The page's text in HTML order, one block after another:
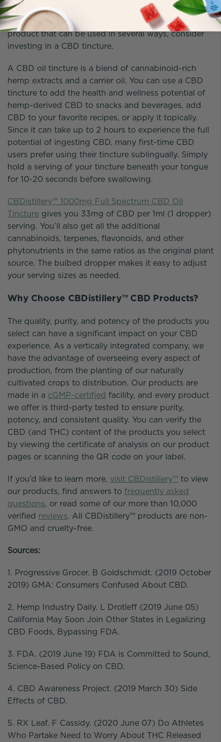
favor the fast-acting, targeted relief of a CBD sports
balm or salve. If you’re looking for a versatile CBD
product that can be used in several ways, consider
investing in a CBD tincture.
A CBD oil tincture is a blend of cannabinoid-rich
hemp extracts and a carrier oil. You can use a CBD
tincture to add the health and wellness potential of
hemp-derived CBD to snacks and beverages, add
CBD to your favorite recipes, or apply it topically.
Since it can take up to 2 hours to experience the full
potential of ingesting CBD, many first-time CBD
users prefer using their tincture sublingually. Simply
hold a serving of your tincture beneath your tongue
for 10-20 seconds before swallowing.
CBDistillery™ 1000mg Full Spectrum CBD Oil
Tincture gives you 33mg of CBD per 1ml (1 dropper)
serving. You’ll also get all the additional
cannabinoids, terpenes, flavonoids, and other
phytonutrients in the same ratios as the original plant
source. The bulbed dropper makes it easy to adjust
your serving sizes as needed.
Why Choose CBDistillery™ CBD Products?
The quality, purity, and potency of the products you
select can have a significant impact on your CBD
experience. As a vertically integrated company, we
have the advantage of overseeing every aspect of
production, from the planting of our naturally
cultivated crops to distribution. Our products are
made in a cGMP-certified facility, and every product
we offer is third-party tested to ensure purity,
potency, and consistent quality. You can verify the
CBD (and THC) content of the products you select
by viewing the certificate of analysis on our product
pages or scanning the QR code on your label.
If you’d like to learn more, visit CBDistillery™ to view
our products, find answers to frequently asked
questions, or read some of our more than 10,000
verified reviews. All CBDistillery™ products are non-
GMO and cruelty-free.
Sources:
1. Progressive Grocer. B Goldschmidt. (2019 October
2019) GMA: Consumers Confused About CBD.
2. Hemp Industry Daily. L Drotleff (2019 June 05)
California May Soon Join Other States in Legalizing
CBD Foods, Bypassing FDA.
3. FDA. (2019 June 19) FDA is Committed to Sound,
Science-Based Policy on CBD.
4. CBD Awareness Project. (2019 March 30) Side
Effects of CBD.
5. RX Leaf. F Cassidy. (2020 June 07) Do Athletes
Who Partake Need to Worry About THC Released